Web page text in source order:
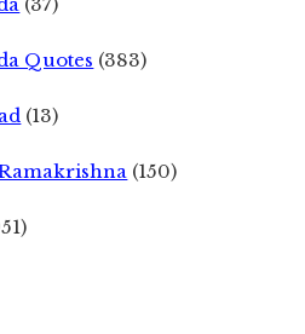
Quotes (383)
(13)
(150)